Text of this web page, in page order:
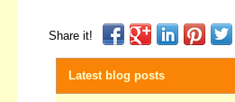
Share it!
Latest blog posts